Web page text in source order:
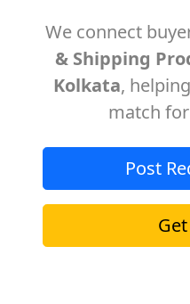
We connect
& Shipping
Kolkata,
match
Post